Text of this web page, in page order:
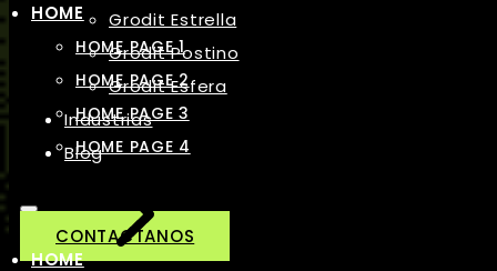
Grodit Estrella
Grodit Postino
Grodit Esfera
Industrias
Blog
CONTACTANOS
HOME
HOME PAGE 1
HOME PAGE 2
HOME PAGE 3
HOME PAGE 4
HOME